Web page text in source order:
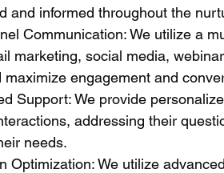
and informed throughout the
Communication: We utilize a
marketing, social media,
maximize engagement and
Support: We provide
addressing their
needs.
Optimization: We utilize